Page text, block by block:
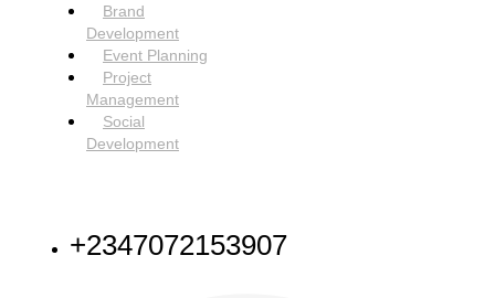
Brand
Development
Event Planning
Project
Management
Social
Development
+2347072153907